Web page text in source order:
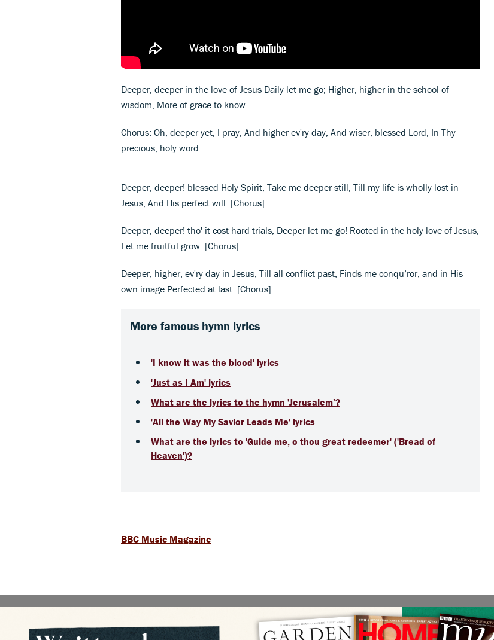
Deeper, deeper in the love of Jesus Daily let me go; Higher, higher in the school of
wisdom, More of grace to know.
Chorus: Oh, deeper yet, I pray, And higher ev'ry day, And wiser, blessed Lord, In Thy
precious, holy word.
Deeper, deeper! blessed Holy Spirit, Take me deeper still, Till my life is wholly lost in
Jesus, And His perfect will. [Chorus]
Deeper, deeper! tho' it cost hard trials, Deeper let me go! Rooted in the holy love of Jesus,
Let me fruitful grow. [Chorus]
Deeper, higher, ev'ry day in Jesus, Till all conflict past, Finds me conqu’ror, and in His
own image Perfected at last. [Chorus]
More famous hymn lyrics
'I know it was the blood' lyrics
'Just as I Am' lyrics
What are the lyrics to the hymn 'Jerusalem’?
'All the Way My Savior Leads Me' lyrics
What are the lyrics to 'Guide me, o thou great redeemer' ('Bread of
Heaven')?
BBC Music Magazine